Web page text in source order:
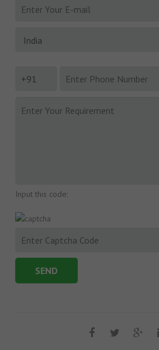
Input this code: